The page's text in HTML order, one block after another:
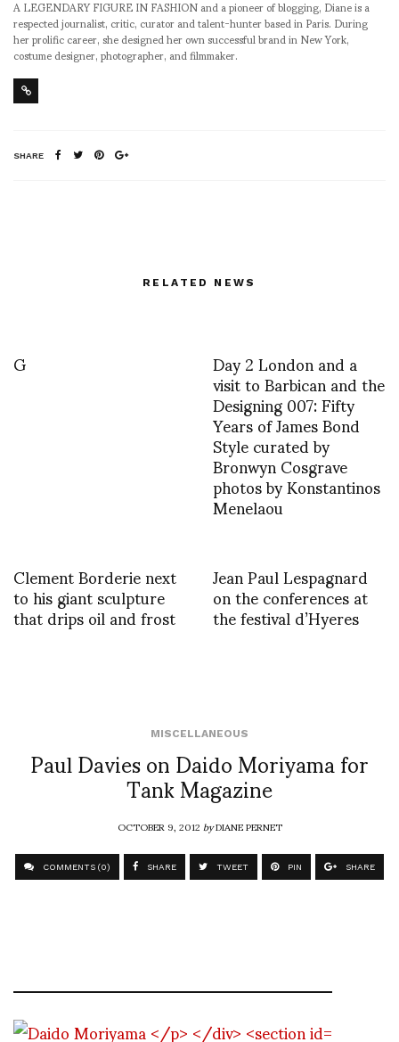
A LEGENDARY FIGURE IN FASHION and a pioneer of blogging, Diane is a
respected journalist, critic, curator and talent-hunter based in Paris. During
her prolific career, she designed her own successful brand in New York,
costume designer, photographer, and filmmaker.
SHARE
RELATED NEWS
G Day 2 London and a
visit to Barbican and the
Designing 007: Fifty
Years of James Bond
Style curated by
Bronwyn Cosgrave
photos by Konstantinos
Menelaou
Clement Borderie next
to his giant sculpture
that drips oil and frost
Jean Paul Lespagnard
on the conferences at
the festival d’Hyeres
MISCELLANEOUS
Paul Davies on Daido Moriyama for
Tank Magazine
OCTOBER 9, 2012byDIANE PERNET
COMMENTS (0) SHARE TWEET PIN SHARE